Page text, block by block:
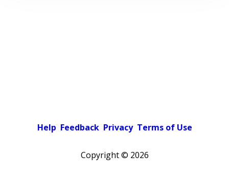
Help Feedback Privacy Terms of Use
Copyright © 2026